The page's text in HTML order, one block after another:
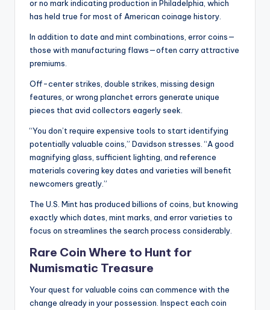
or no mark indicating production in Philadelphia, which
has held true for most of American coinage history.
In addition to date and mint combinations, error coins—
those with manufacturing flaws—often carry attractive
premiums.
Off-center strikes, double strikes, missing design
features, or wrong planchet errors generate unique
pieces that avid collectors eagerly seek.
“You don’t require expensive tools to start identifying
potentially valuable coins,” Davidson stresses. “A good
magnifying glass, sufficient lighting, and reference
materials covering key dates and varieties will benefit
newcomers greatly.”
The U.S. Mint has produced billions of coins, but knowing
exactly which dates, mint marks, and error varieties to
focus on streamlines the search process considerably.
Rare Coin Where to Hunt for
Numismatic Treasure
Your quest for valuable coins can commence with the
change already in your possession. Inspect each coin